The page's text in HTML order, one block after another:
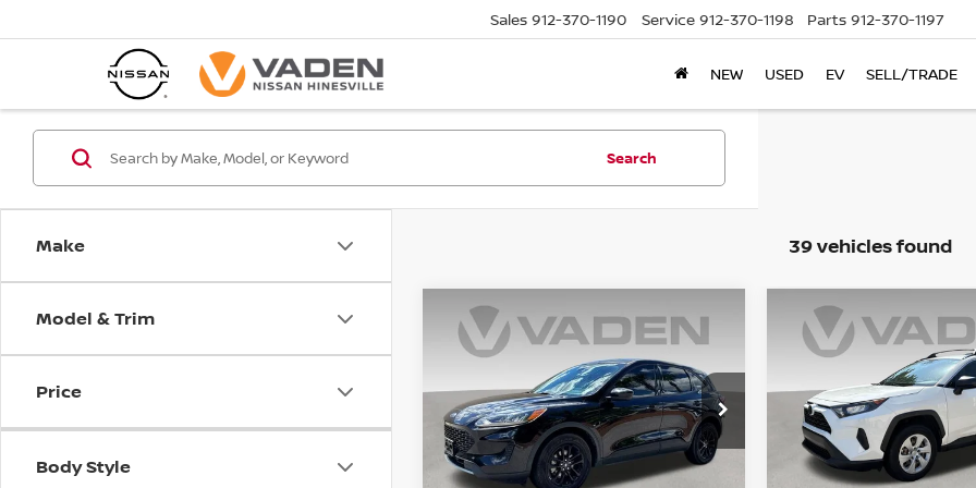
Sales 912-370-1190 Service 912-370-1198 Parts 912-370-1197
NEW USED EV SELL/TRADE
Make
Model & Trim
Price
Body Style
Search
39 vehicles found
2020 FORD ESCAPE
SE SPORT HYBRID
Special Offer Price Drop
VIN:1FMCU0BZ5LUB27767
Stock:LUB27767 Model:U0B
STICKER
$15,679
VADEN PRICE:
Less
Compare Vehicle
2020 TOYOTA RAV4
Price Drop
VIN:JTMH1RFV9LD051842
Model:4430
$22,979
VADEN
Less
Compare Vehicle